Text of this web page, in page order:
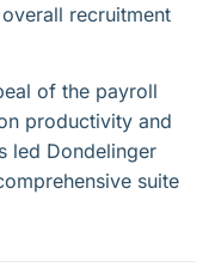
recruitment
of the payroll
productivity and
led Dondelinger
suite